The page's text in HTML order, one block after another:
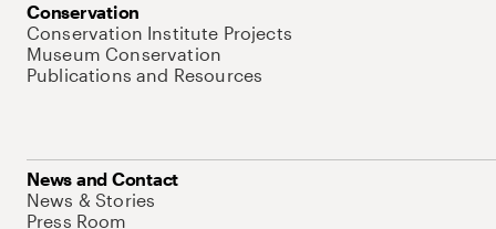
Conservation
Conservation Institute Projects
Museum Conservation
Publications and Resources
News and Contact
News & Stories
Press Room